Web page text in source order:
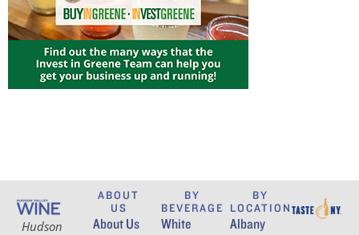
Hudson
ABOUT
US
About Us
BY
BEVERAGE
White
BY
LOCATION
Albany